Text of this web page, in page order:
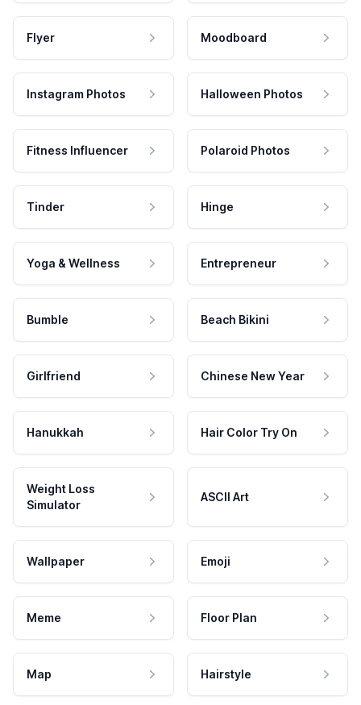
Flyer Moodboard
Instagram Photos Halloween Photos
Fitness Influencer Polaroid Photos
Tinder Hinge
Yoga & Wellness Entrepreneur
Bumble Beach Bikini
Girlfriend Chinese New Year
Hanukkah Hair Color Try On
Weight Loss
Simulator
ASCII Art
Wallpaper Emoji
Meme Floor Plan
Map Hairstyle